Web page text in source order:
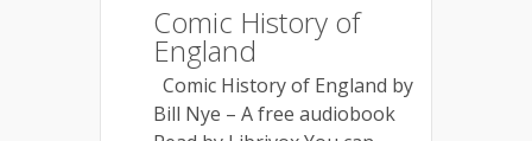
Comic History of
England
Comic History of England by
Bill Nye – A free audiobook